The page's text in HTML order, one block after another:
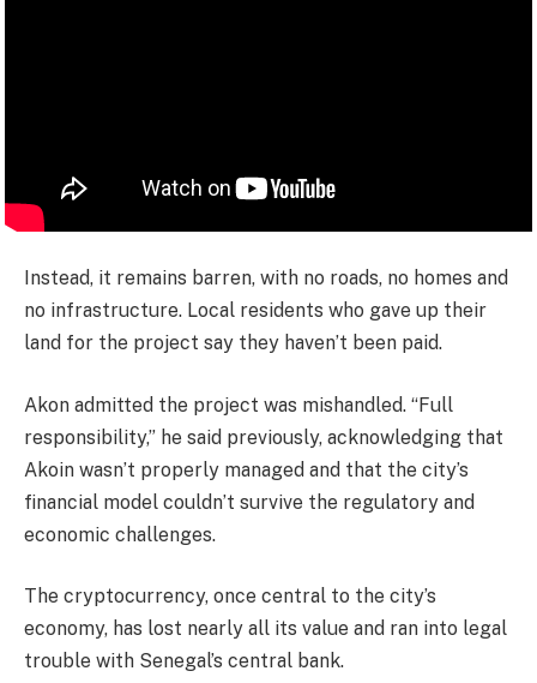
Instead, it remains barren, with no roads, no homes and
no infrastructure. Local residents who gave up their
land for the project say they haven’t been paid.
Akon admitted the project was mishandled. “Full
responsibility,” he said previously, acknowledging that
Akoin wasn’t properly managed and that the city’s
financial model couldn’t survive the regulatory and
economic challenges.
The cryptocurrency, once central to the city’s
economy, has lost nearly all its value and ran into legal
trouble with Senegal’s central bank.